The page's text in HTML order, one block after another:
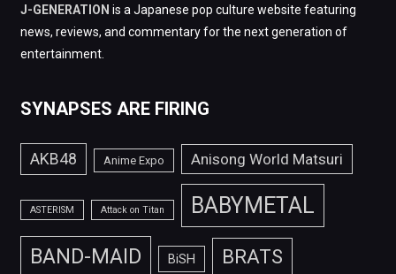
J-GENERATION is a Japanese pop culture website featuring
news, reviews, and commentary for the next generation of
entertainment.
SYNAPSES ARE FIRING
AKB48 Anime Expo Anisong World Matsuri
ASTERISM Attack on Titan BABYMETAL
BAND-MAID BiSH BRATS